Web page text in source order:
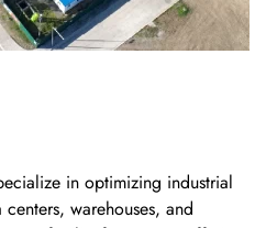
in optimizing industrial
warehouses, and